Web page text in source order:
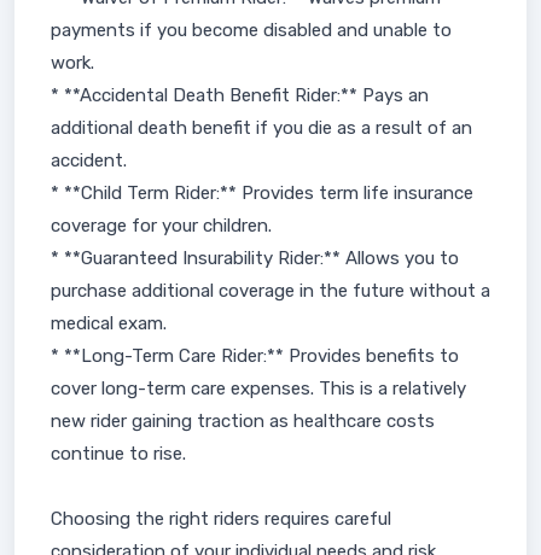
payments if you become disabled and unable to
work.
* **Accidental Death Benefit Rider:** Pays an
additional death benefit if you die as a result of an
accident.
* **Child Term Rider:** Provides term life insurance
coverage for your children.
* **Guaranteed Insurability Rider:** Allows you to
purchase additional coverage in the future without a
medical exam.
* **Long-Term Care Rider:** Provides benefits to
cover long-term care expenses. This is a relatively
new rider gaining traction as healthcare costs
continue to rise.
Choosing the right riders requires careful